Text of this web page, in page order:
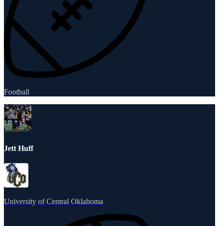
Football
Jett Huff
University of Central Oklahoma